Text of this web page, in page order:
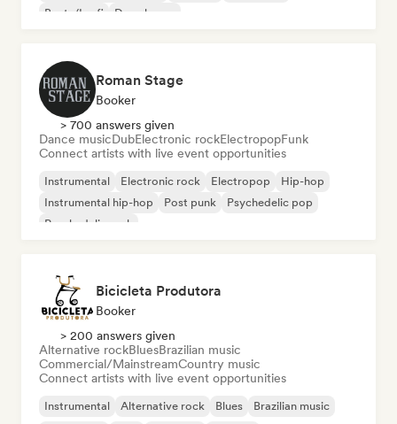
Beats/Lo-fi Deep house
Roman Stage
Booker
> 700 answers given
Dance musicDubElectronic rockElectropopFunk
Connect artists with live event opportunities
Instrumental Electronic rock Electropop
Hip-hop
Instrumental hip-hop
Post punk
Psychedelic pop
Psychedelic rock
Bicicleta Produtora
Booker
> 200 answers given
Alternative rockBluesBrazilian music
Commercial/MainstreamCountry music
Connect artists with live event opportunities
Instrumental Alternative rock Blues
Brazilian music